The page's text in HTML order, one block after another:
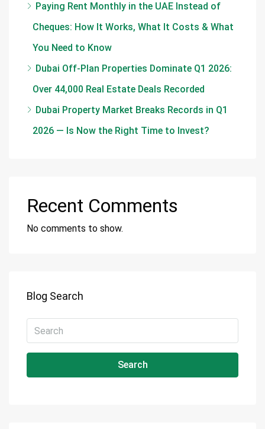
Paying Rent Monthly in the UAE Instead of
Cheques: How It Works, What It Costs & What
You Need to Know
Dubai Off-Plan Properties Dominate Q1 2026:
Over 44,000 Real Estate Deals Recorded
Dubai Property Market Breaks Records in Q1
2026 — Is Now the Right Time to Invest?
Recent Comments
No comments to show.
Blog Search
Search